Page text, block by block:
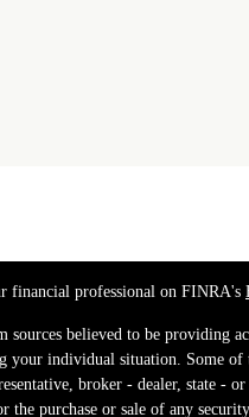
financial professional on FINRA's
sources believed to be providing
your individual situation. Some
broker - dealer, state -
the purchase or sale of any